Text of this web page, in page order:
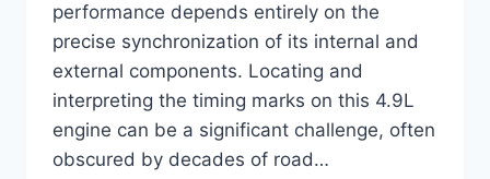
performance depends entirely on the
precise synchronization of its internal and
external components. Locating and
interpreting the timing marks on this 4.9L
engine can be a significant challenge, often
obscured by decades of road…